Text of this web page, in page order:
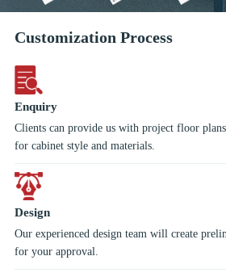
Customization Process
Enquiry
Clients can provide us with project floor
for cabinet style and materials.
Design
Our experienced design team will create
for your approval.